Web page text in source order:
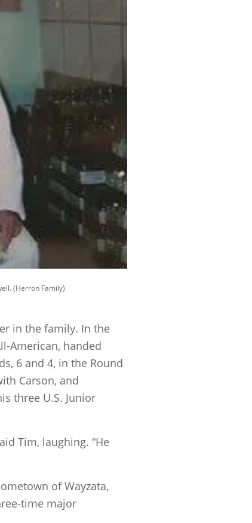
(Herron Family)
in the family. In the
American, handed
6 and 4, in the Round
Carson, and
three U.S. Junior
Tim, laughing. “He
of Wayzata,
time major